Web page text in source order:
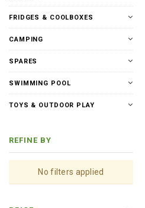
FRIDGES & COOLBOXES
CAMPING
SPARES
SWIMMING POOL
TOYS & OUTDOOR PLAY
REFINE BY
No filters applied